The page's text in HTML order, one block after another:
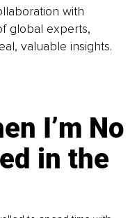
with
global experts,
valuable insights.
I’m No
in the